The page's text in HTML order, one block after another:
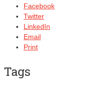
Facebook
Twitter
LinkedIn
Email
Print
Tags